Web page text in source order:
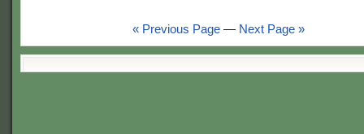
« Previous Page — Next Page »